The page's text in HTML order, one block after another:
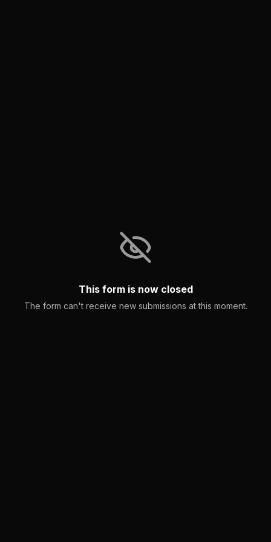
This form is now closed
The form can't receive new submissions at this moment.